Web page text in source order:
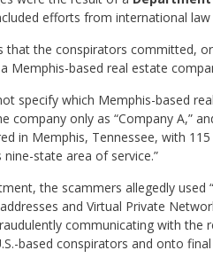
efforts from international
that the conspirators committed,
Memphis-based real estate
specify which Memphis-based
company only as “Company A,”
in Memphis, Tennessee, with
state area of service.”
the scammers allegedly
and Virtual Private
communicating with the
based conspirators and onto